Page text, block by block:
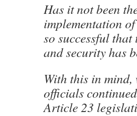
Has it not been
implementation
so successful
and security has
With this in
officials
Article 23